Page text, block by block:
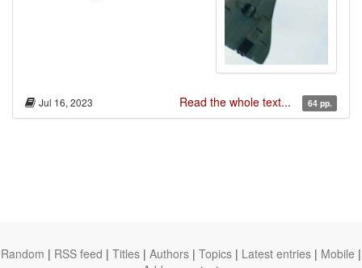
Jul 16, 2023 Read the whole text... 64 pp.
Random | RSS feed | Titles | Authors | Topics | Latest entries | Mobile |